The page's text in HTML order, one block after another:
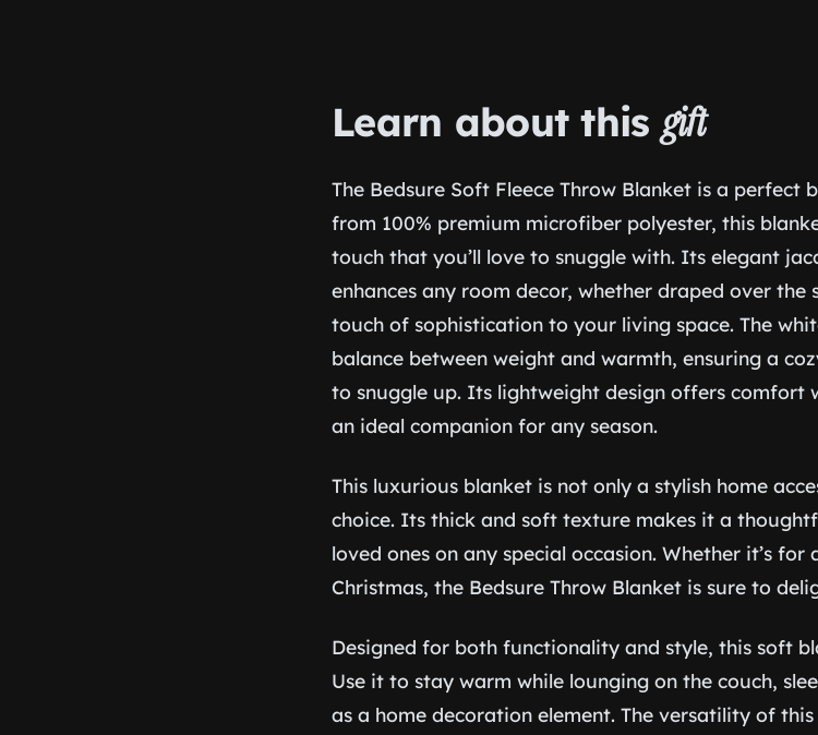
Learn about thisgift
The Bedsure Soft Fleece Throw Blanket is a perfect
from 100% premium microfiber polyester, this
touch that you’ll love to snuggle with. Its elegant
enhances any room decor, whether draped over
touch of sophistication to your living space. The
balance between weight and warmth, ensuring a
to snuggle up. Its lightweight design offers comfort
an ideal companion for any season.
This luxurious blanket is not only a stylish home
choice. Its thick and soft texture makes it a
loved ones on any special occasion. Whether it’s
Christmas, the Bedsure Throw Blanket is sure to
Designed for both functionality and style, this soft
Use it to stay warm while lounging on the couch,
as a home decoration element. The versatility of